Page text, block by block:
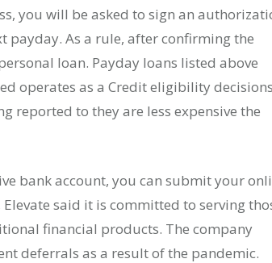
you will be asked to sign an
As a rule, after confirming the
loan. Payday loans listed above
operates as a Credit eligibility decisions
reported to they are less expensive the
bank account, you can submit your
said it is committed to serving
financial products. The company
deferrals as a result of the pandemic.